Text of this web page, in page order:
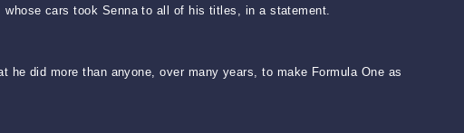
whose cars took Senna to all of his titles, in a statement.
he did more than anyone, over many years, to make Formula One as